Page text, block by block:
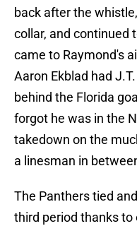
back after the
collar, and continued
came to Raymond's
Aaron Ekblad had
behind the Florida
forgot he was in the
takedown on the
a linesman in
The Panthers tied
third period thanks to